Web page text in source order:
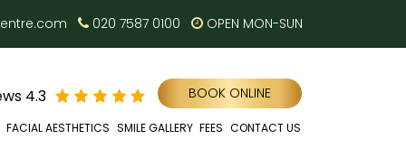
020 7587 0100 OPEN MON-SUN
4.3 BOOK ONLINE
FACIAL AESTHETICS SMILE GALLERY FEES CONTACT US